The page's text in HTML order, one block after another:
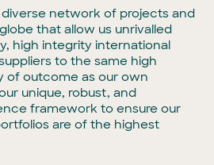
diverse network of projects and
that allow us unrivalled
high integrity international
to the same high
of outcome as our own
unique, robust, and
framework to ensure our
are of the highest